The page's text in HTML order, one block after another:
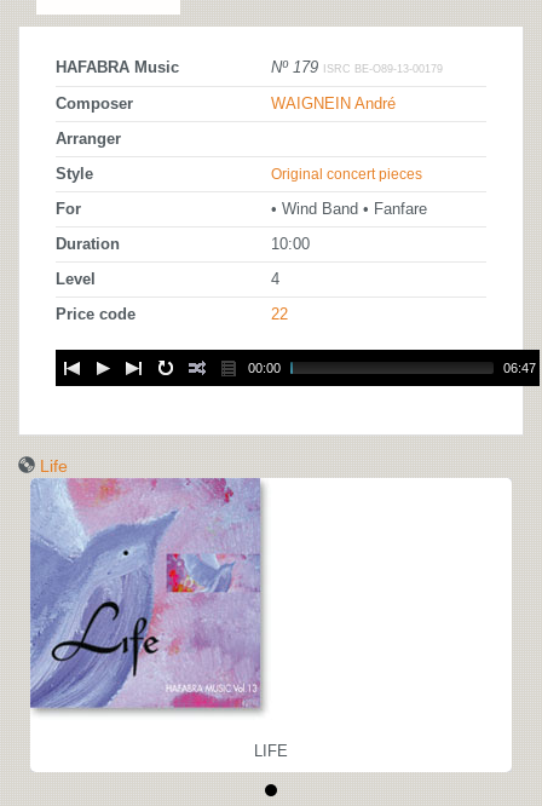
HAFABRA Music Nº 179 ISRC BE-O89-13-00179
Composer WAIGNEIN André
Arranger
Style Original concert pieces
For • Wind Band • Fanfare
Duration 10:00
Level 4
Price code 22
00:00 06:47
Life
LIFE